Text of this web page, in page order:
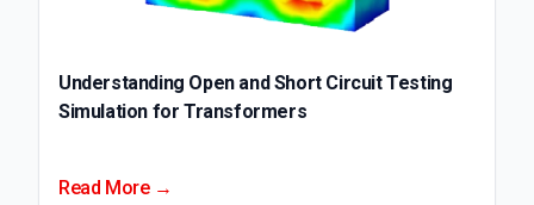
Understanding Open and Short Circuit Testing
Simulation for Transformers
Read More →